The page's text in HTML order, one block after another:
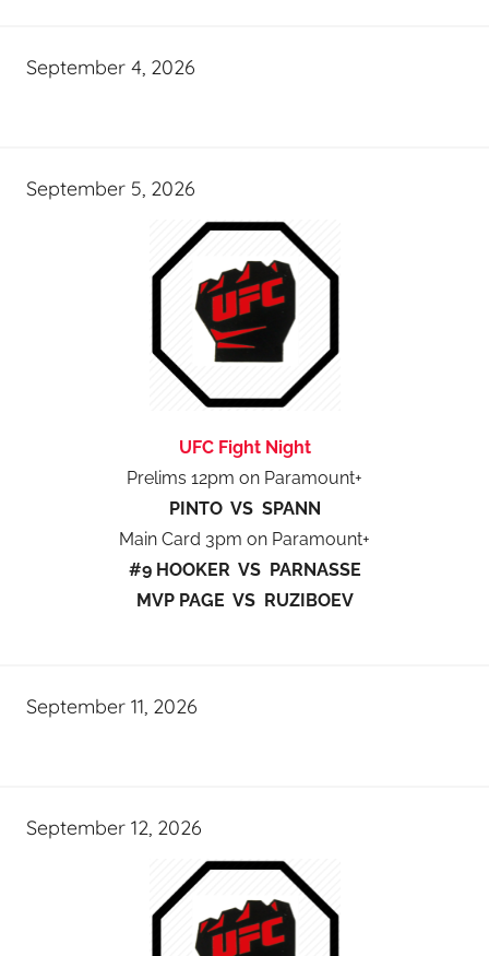
September 4, 2026
September 5, 2026
UFC Fight Night
Prelims 12pm on Paramount+
PINTO VS SPANN
Main Card 3pm on Paramount+
#9 HOOKER VS PARNASSE
MVP PAGE VS RUZIBOEV
September 11, 2026
September 12, 2026